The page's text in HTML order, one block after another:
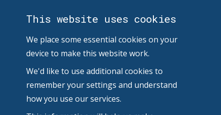
This website uses cookies
We place some essential cookies on your
device to make this website work.
We'd like to use additional cookies to
remember your settings and understand
how you use our services.